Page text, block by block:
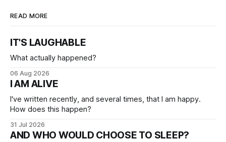
READ MORE
IT'S LAUGHABLE
What actually happened?
06 Aug 2026
I AM ALIVE
I've written recently, and several times, that I am happy.
How does this happen?
31 Jul 2026
AND WHO WOULD CHOOSE TO SLEEP?